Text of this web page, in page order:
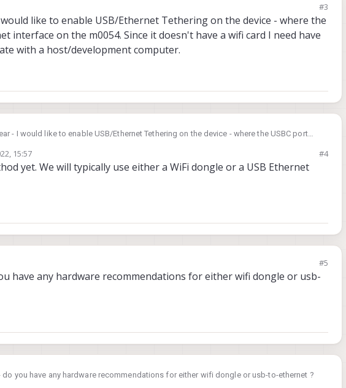
#3
like to enable USB/Ethernet Tethering on the device - where the
interface on the m0054. Since it doesn't have a wifi card I need have
with a host/development computer.
- I would like to enable USB/Ethernet Tethering on the device - where the USBC port
computer.
15:57 #4
yet. We will typically use either a WiFi dongle or a USB Ethernet
#5
have any hardware recommendations for either wifi dongle or usb-
you have any hardware recommendations for either wifi dongle or usb-to-ethernet ?